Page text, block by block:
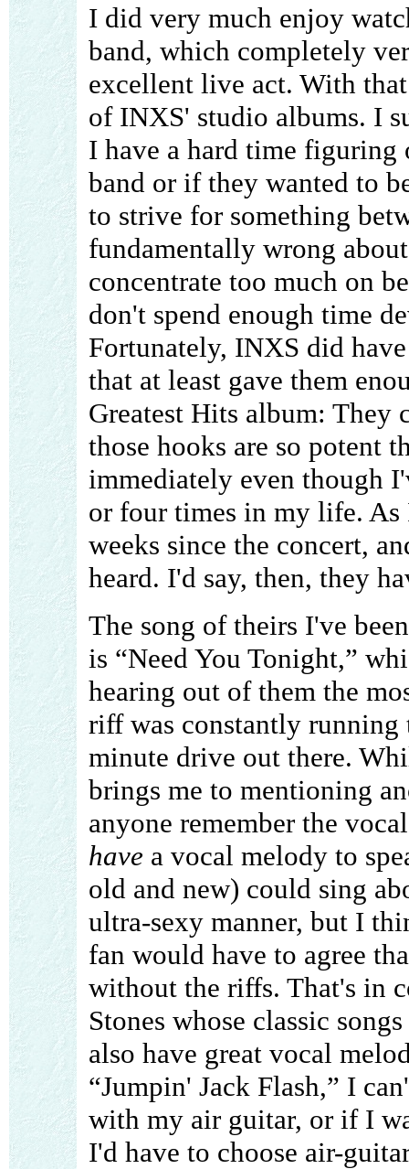
I did very much enjoy
band, which completely
excellent live act. With
of INXS' studio albums. I
I have a hard time figuring
band or if they wanted to
to strive for something
fundamentally wrong
concentrate too much on
don't spend enough time
Fortunately, INXS did
that at least gave them
Greatest Hits album:
those hooks are so potent
immediately even though
or four times in my life.
weeks since the concert,
heard. I'd say, then, they
The song of theirs I've
is “Need You Tonight,”
hearing out of them the
riff was constantly running
minute drive out there.
brings me to mentioning
anyone remember the
have a vocal melody to
old and new) could sing
ultra-sexy manner, but I
fan would have to agree
without the riffs. That's
Stones whose classic
also have great vocal
“Jumpin' Jack Flash,” I
with my air guitar, or if I
I'd have to choose air-